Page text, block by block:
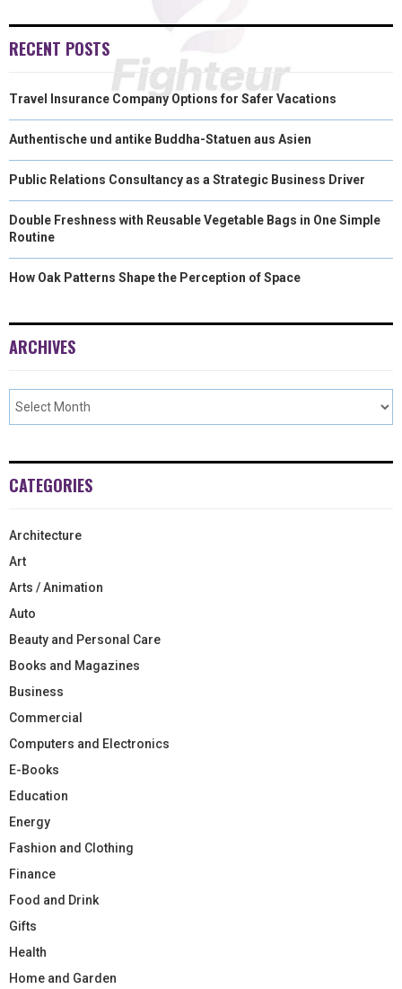
RECENT POSTS
Travel Insurance Company Options for Safer Vacations
Authentische und antike Buddha-Statuen aus Asien
Public Relations Consultancy as a Strategic Business Driver
Double Freshness with Reusable Vegetable Bags in One Simple
Routine
How Oak Patterns Shape the Perception of Space
ARCHIVES
CATEGORIES
Architecture
Art
Arts / Animation
Auto
Beauty and Personal Care
Books and Magazines
Business
Commercial
Computers and Electronics
E-Books
Education
Energy
Fashion and Clothing
Finance
Food and Drink
Gifts
Health
Home and Garden